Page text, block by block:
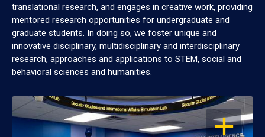
translational research, and engages in creative work, providing
mentored research opportunities for undergraduate and
graduate students. In doing so, we foster unique and
innovative disciplinary, multidisciplinary and interdisciplinary
research, approaches and applications to STEM, social and
behavioral sciences and humanities.
OPEN